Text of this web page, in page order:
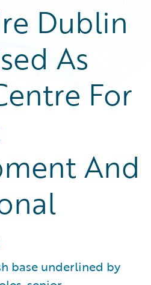
Dublin
As
For
And
base underlined by